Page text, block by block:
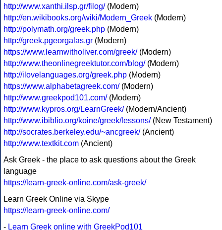
http://www.xanthi.ilsp.gr/filog/(Modern)
http://en.wikibooks.org/wiki/Modern_Greek (Modern)
http://polymath.org/greek.php (Modern)
http://greek.pgeorgalas.gr (Modern)
https://www.learnwitholiver.com/greek/(Modern)
http://www.theonlinegreektutor.com/blog/(Modern)
http://ilovelanguages.org/greek.php (Modern)
https://www.alphabetagreek.com/(Modern)
http://www.greekpod101.com/(Modern)
http://www.kypros.org/LearnGreek/(Modern/Ancient)
http://www.ibiblio.org/koine/greek/lessons/(New Testament)
http://socrates.berkeley.edu/~ancgreek/(Ancient)
http://www.textkit.com (Ancient)
Ask Greek - the place to ask questions about the Greek
language
https://learn-greek-online.com/ask-greek/
Learn Greek Online via Skype
https://learn-greek-online.com/
- Learn Greek online with GreekPod101